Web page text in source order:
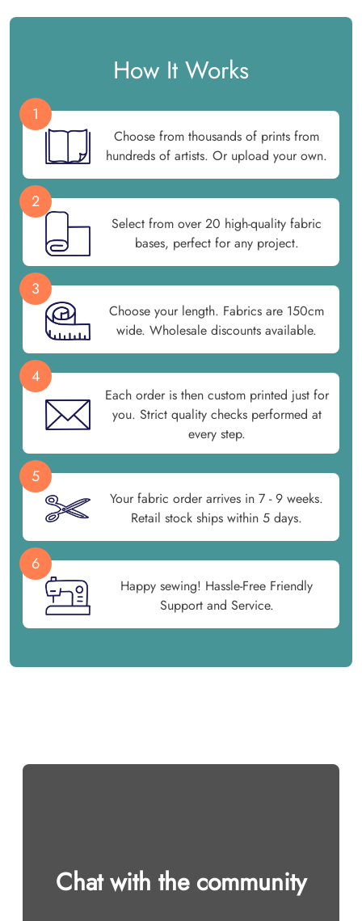
How It Works
1
Choose from thousands of prints from
hundreds of artists. Or upload your own.
2
Select from over 20 high-quality fabric
bases, perfect for any project.
3
Choose your length. Fabrics are 150cm
wide. Wholesale discounts available.
4
Each order is then custom printed just for
you. Strict quality checks performed at
every step.
5
Your fabric order arrives in 7 - 9 weeks.
Retail stock ships within 5 days.
6
Happy sewing! Hassle-Free Friendly
Support and Service.
Chat with the community